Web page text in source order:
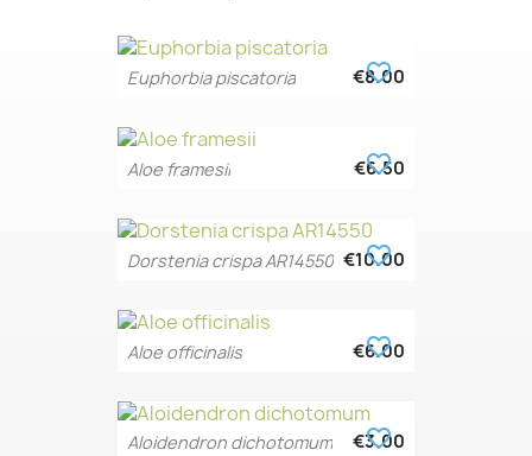
Euphorbia piscatoria €8.00
favorite_border
Aloe framesii €6.50
favorite_border
Dorstenia crispa AR14550 €10.00
favorite_border
Aloe officinalis €6.00
favorite_border
Aloidendron dichotomum €3.00
favorite_border